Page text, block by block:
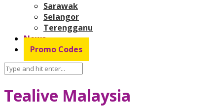
Sarawak
Selangor
Terengganu
News
Promo Codes
Tealive Malaysia